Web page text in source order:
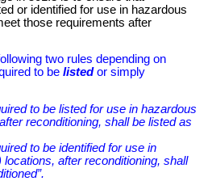
or identified for use in hazardous
those requirements after
two rules depending on
to be listedor simply
to be listed for use in hazardous
reconditioning, shall be listed as
to be identified for use in
after reconditioning, shall